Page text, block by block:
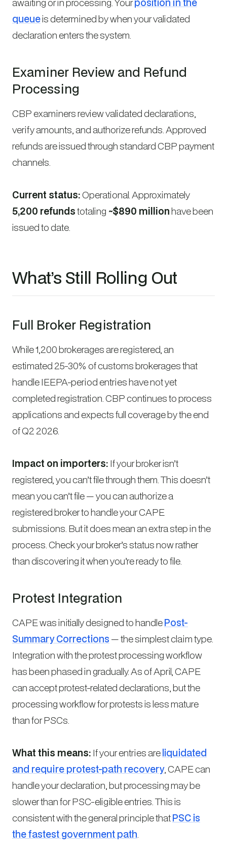
queueis determined by when your validated
declaration enters the system.
Examiner Review and Refund
Processing
CBP examiners review validated declarations,
verify amounts, and authorize refunds. Approved
refunds are issued through standard CBP payment
channels.
Current status:Operational. Approximately
5,200 refundstotaling ~$890 millionhave been
issued to date.
What’s Still Rolling Out
Full Broker Registration
While 1,200 brokerages are registered, an
estimated 25-30% of customs brokerages that
handle IEEPA-period entries have not yet
completed registration. CBP continues to process
applications and expects full coverage by the end
of Q2 2026.
Impact on importers: If your broker isn’t
registered, you can’t file through them. This doesn’t
mean you can’t file — you can authorize a
registered broker to handle your CAPE
submissions. But it does mean an extra step in the
process. Check your broker’s status now rather
than discovering it when you’re ready to file.
Protest Integration
CAPE was initially designed to handlePost-
Summary Corrections — the simplest claim type.
Integration with the protest processing workflow
has been phased in gradually. As of April, CAPE
can accept protest-related declarations, but the
processing workflow for protests is less mature
than for PSCs.
What this means: If your entries areliquidated
and require protest-path recovery, CAPE can
handle your declaration, but processing may be
slower than for PSC-eligible entries. This is
consistent with the general principle thatPSC is
the fastest government path.